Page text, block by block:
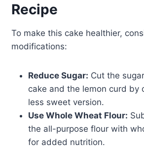
Recipe
To make this cake healthier,
modifications:
Reduce Sugar: Cut the
cake and the lemon curd by
less sweet version.
Use Whole Wheat Flour:
the all-purpose flour with
for added nutrition.